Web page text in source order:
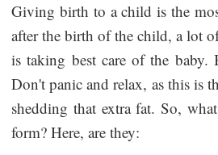
Giving birth to a child is the
after the birth of the child, a lot
is taking best care of the
Don't panic and relax, as this is
shedding that extra fat. So,
form? Here, are they: